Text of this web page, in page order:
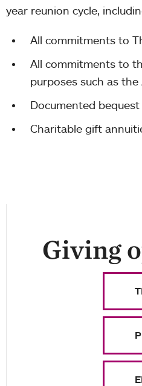
year reunion cycle,
All commitments to
All commitments to
purposes such as
Documented
Charitable gift
Giving